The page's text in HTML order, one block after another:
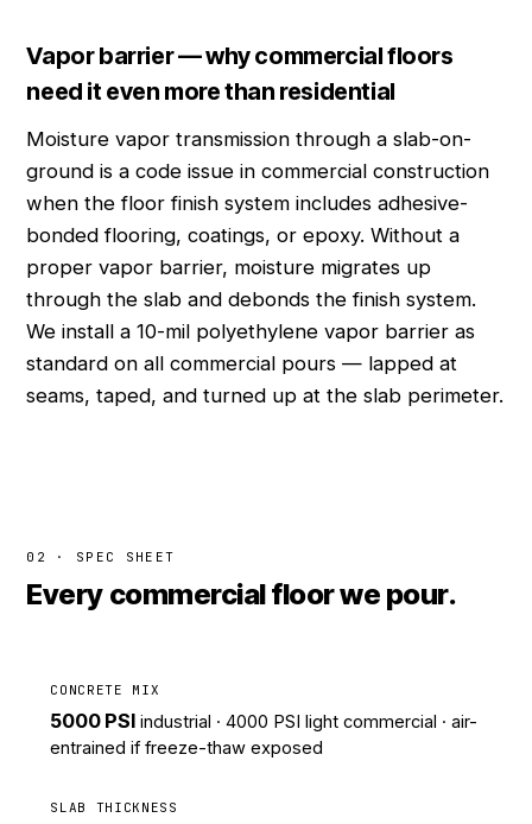
Vapor barrier — why commercial floors
need it even more than residential
Moisture vapor transmission through a slab-on-
ground is a code issue in commercial construction
when the floor finish system includes adhesive-
bonded flooring, coatings, or epoxy. Without a
proper vapor barrier, moisture migrates up
through the slab and debonds the finish system.
We install a 10-mil polyethylene vapor barrier as
standard on all commercial pours — lapped at
seams, taped, and turned up at the slab perimeter.
02 · SPEC SHEET
Every commercial floor we pour.
CONCRETE MIX
5000 PSI industrial · 4000 PSI light commercial · air-
entrained if freeze-thaw exposed
SLAB THICKNESS